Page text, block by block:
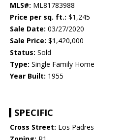
MLS#: ML81783988
Price per sq. ft.: $1,245
Sale Date: 03/27/2020
Sale Price: $1,420,000
Status: Sold
Type: Single Family Home
Year Built: 1955
SPECIFIC
Cross Street: Los Padres